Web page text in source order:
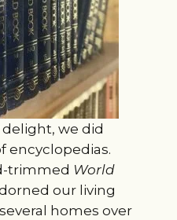
delight, we did
encyclopedias.
trimmed World
our living
homes over